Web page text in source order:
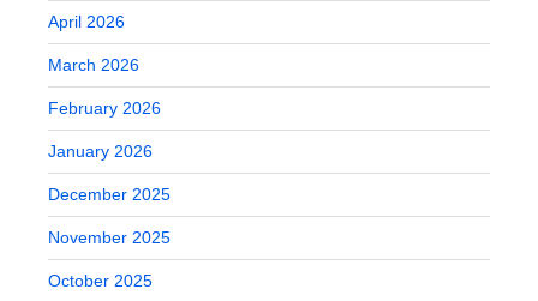
April 2026
March 2026
February 2026
January 2026
December 2025
November 2025
October 2025